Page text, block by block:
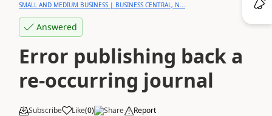
SMALL AND MEDIUM BUSINESS | BUSINESS CENTRAL, N...
Answered
Error publishing back a
re-occurring journal
Subscribe Like(0) Share Report